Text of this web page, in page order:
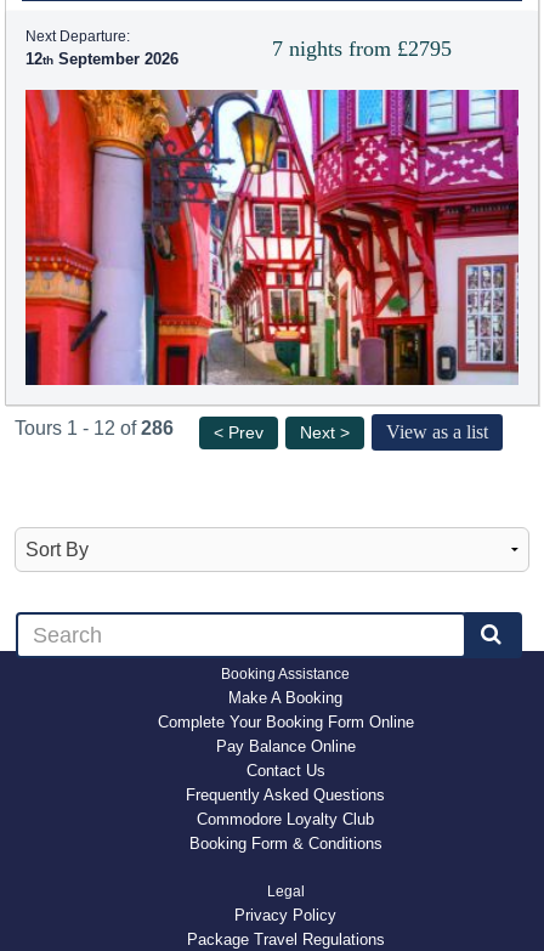
7 nights from £2795
Next Departure:
12 September 2026
Tours 1 - 12 of286 < Prev Next > View as a list
Booking Assistance
Make A Booking
Complete Your Booking Form Online
Pay Balance Online
Contact Us
Frequently Asked Questions
Commodore Loyalty Club
Booking Form & Conditions
Legal
Privacy Policy
Package Travel Regulations